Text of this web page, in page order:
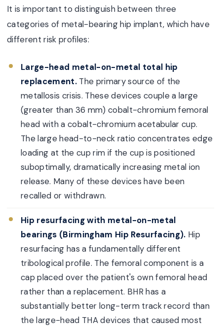
It is important to distinguish between three
categories of metal-bearing hip implant, which have
different risk profiles:
Large-head metal-on-metal total hip
replacement. The primary source of the
metallosis crisis. These devices couple a large
(greater than 36 mm) cobalt-chromium femoral
head with a cobalt-chromium acetabular cup.
The large head-to-neck ratio concentrates edge
loading at the cup rim if the cup is positioned
suboptimally, dramatically increasing metal ion
release. Many of these devices have been
recalled or withdrawn.
Hip resurfacing with metal-on-metal
bearings (Birmingham Hip Resurfacing). Hip
resurfacing has a fundamentally different
tribological profile. The femoral component is a
cap placed over the patient's own femoral head
rather than a replacement. BHR has a
substantially better long-term track record than
the large-head THA devices that caused most